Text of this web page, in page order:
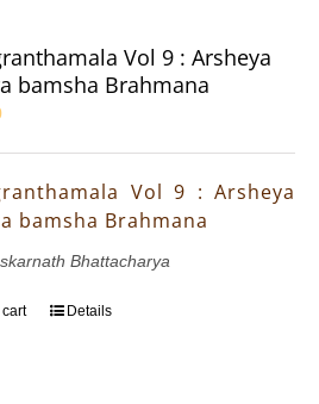
Vol 9 : Arsheya
bamsha Brahmana
Vol 9 : Arsheya
bamsha Brahmana
Bhattacharya
Details